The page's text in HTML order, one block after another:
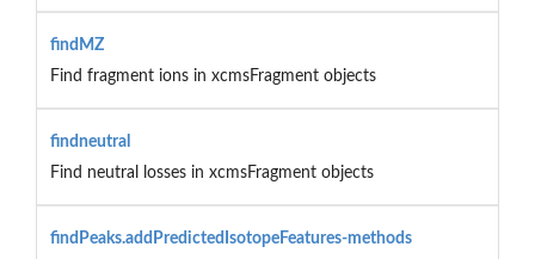
findMZ
Find fragment ions in xcmsFragment objects
findneutral
Find neutral losses in xcmsFragment objects
findPeaks.addPredictedIsotopeFeatures-methods